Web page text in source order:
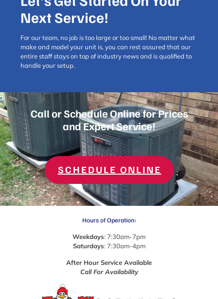
Next Service!
For our team, no job is too large or too small! No matter what
make and model your unit is, you can rest assured that our
entire staff stays on top of industry news and is qualified to
handle your setup.
Call or Schedule Online for Prices
and Expert Service!
SCHEDULE ONLINE
Hours of Operation:
Weekdays: 7:30am-7pm
Saturdays: 7:30am-4pm
After Hour Service Available
Call For Availability